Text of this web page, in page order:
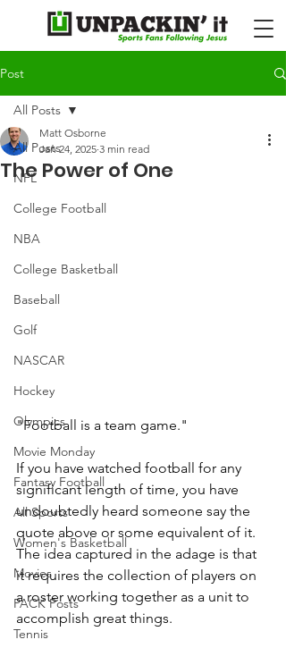
Post
All Posts
NFL
College Football
NBA
College Basketball
Baseball
Golf
NASCAR
Hockey
Olympics
Movie Monday
Fantasy Football
All Sports
Women's Basketball
Movies
PACK Posts
Tennis
All Posts
The Power of One
Matt Osborne
Jan 24, 2025 3 min read
"Football is a team game."
If you have watched football for any
significant length of time, you have
undoubtedly heard someone say the
quote above or some equivalent of it.
The idea captured in the adage is that
it requires the collection of players on
a roster working together as a unit to
accomplish great things.